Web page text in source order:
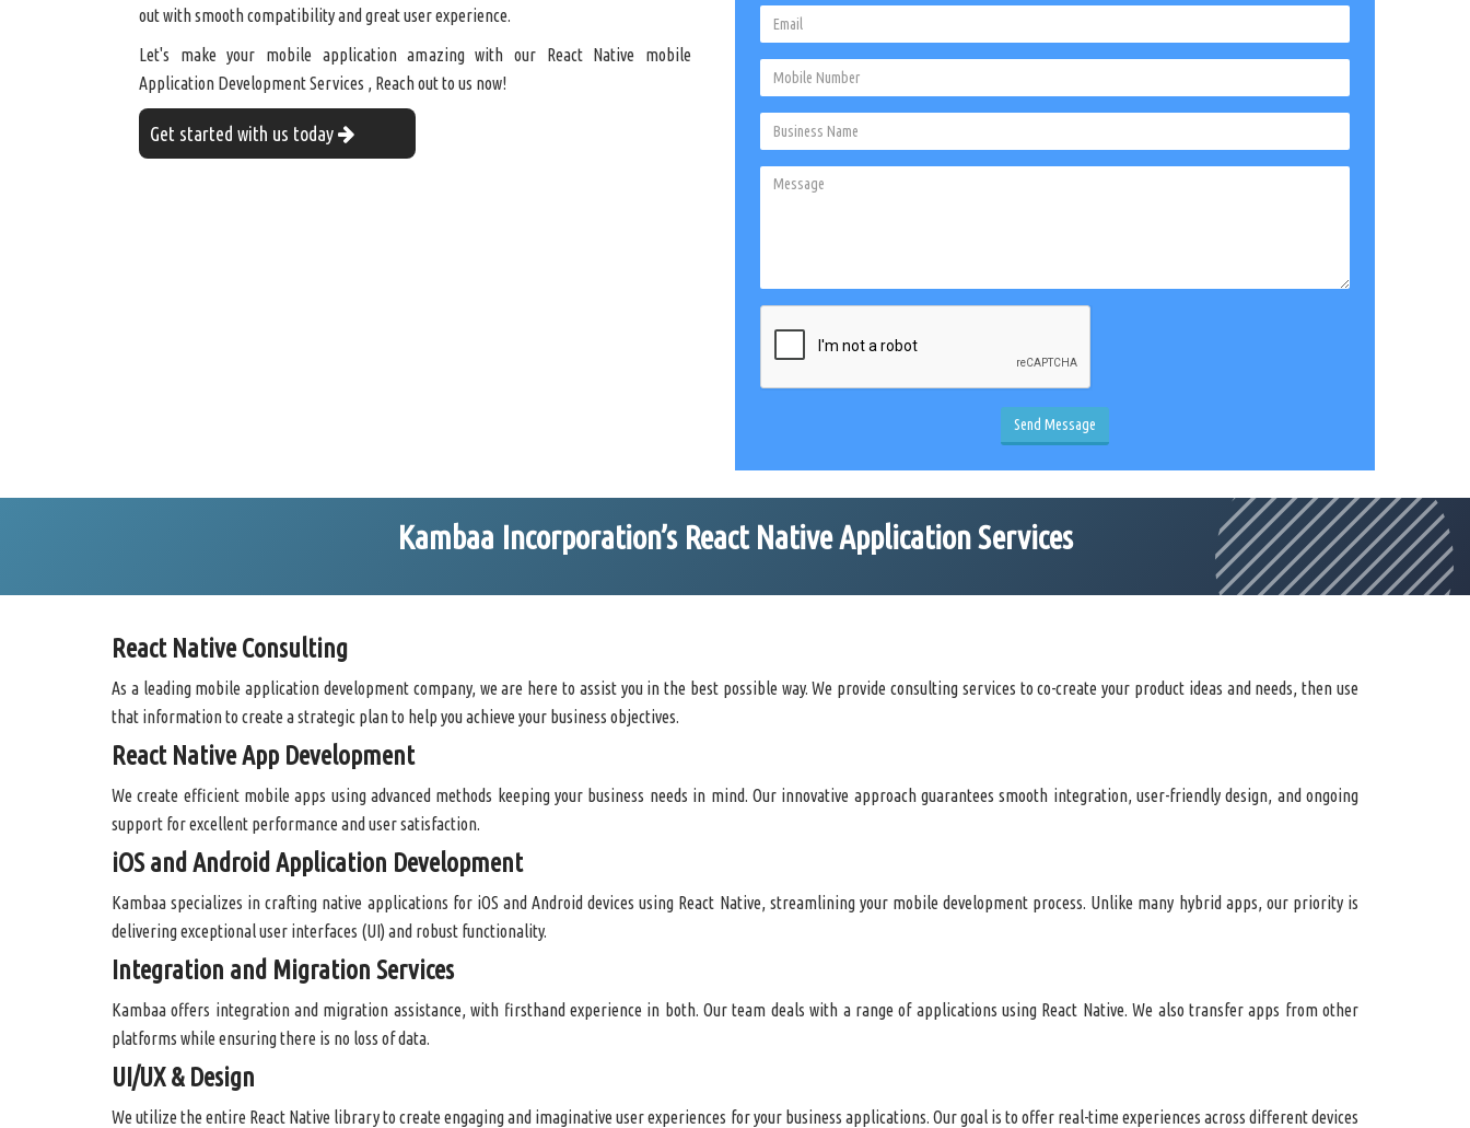
out with smooth compatibility and great user experience.
Let's make your mobile application amazing with our React Native mobile
Application Development Services , Reach out to us now!
Get started with us today
Send Message
Kambaa Incorporation’s React Native Application Services
React Native Consulting
As a leading mobile application development company, we are here to assist you in the best possible way. We provide consulting services to co-create your product ideas and needs, then use
that information to create a strategic plan to help you achieve your business objectives.
React Native App Development
We create efficient mobile apps using advanced methods keeping your business needs in mind. Our innovative approach guarantees smooth integration, user-friendly design, and ongoing
support for excellent performance and user satisfaction.
iOS and Android Application Development
Kambaa specializes in crafting native applications for iOS and Android devices using React Native, streamlining your mobile development process. Unlike many hybrid apps, our priority is
delivering exceptional user interfaces (UI) and robust functionality.
Integration and Migration Services
Kambaa offers integration and migration assistance, with firsthand experience in both. Our team deals with a range of applications using React Native. We also transfer apps from other
platforms while ensuring there is no loss of data.
UI/UX & Design
We utilize the entire React Native library to create engaging and imaginative user experiences for your business applications. Our goal is to offer real-time experiences across different devices